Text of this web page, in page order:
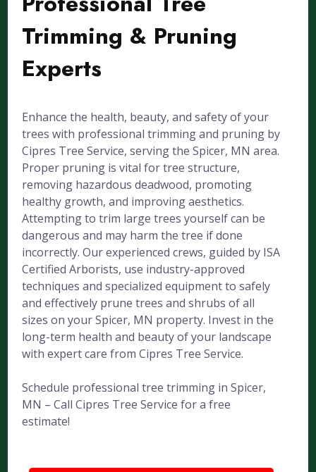
Trimming & Pruning
Experts
Enhance the health, beauty, and safety of your
trees with professional trimming and pruning by
Cipres Tree Service, serving the Spicer, MN area.
Proper pruning is vital for tree structure,
removing hazardous deadwood, promoting
healthy growth, and improving aesthetics.
Attempting to trim large trees yourself can be
dangerous and may harm the tree if done
incorrectly. Our experienced crews, guided by ISA
Certified Arborists, use industry-approved
techniques and specialized equipment to safely
and effectively prune trees and shrubs of all
sizes on your Spicer, MN property. Invest in the
long-term health and beauty of your landscape
with expert care from Cipres Tree Service.
Schedule professional tree trimming in Spicer,
MN – Call Cipres Tree Service for a free
estimate!